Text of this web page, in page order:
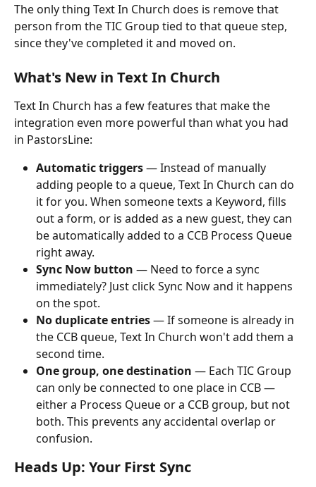
The only thing Text In Church does is remove that
person from the TIC Group tied to that queue step,
since they've completed it and moved on.
What's New in Text In Church
Text In Church has a few features that make the
integration even more powerful than what you had
in PastorsLine:
Automatic triggers — Instead of manually
adding people to a queue, Text In Church can do
it for you. When someone texts a Keyword, fills
out a form, or is added as a new guest, they can
be automatically added to a CCB Process Queue
right away.
Sync Now button — Need to force a sync
immediately? Just click Sync Now and it happens
on the spot.
No duplicate entries — If someone is already in
the CCB queue, Text In Church won't add them a
second time.
One group, one destination — Each TIC Group
can only be connected to one place in CCB —
either a Process Queue or a CCB group, but not
both. This prevents any accidental overlap or
confusion.
Heads Up: Your First Sync